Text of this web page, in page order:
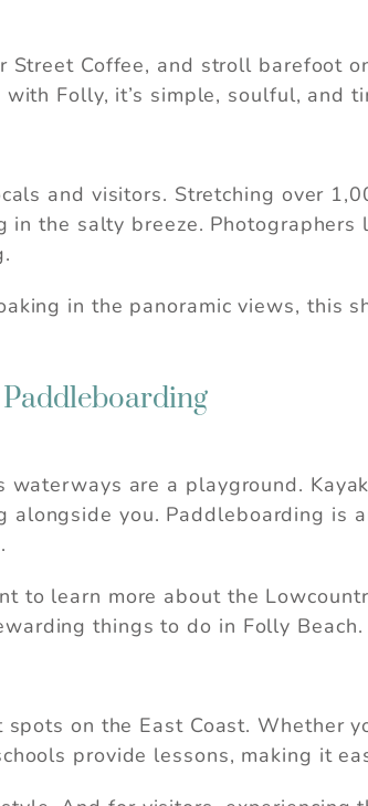
Street Coffee, and stroll barefoot
Folly, it’s simple, soulful, and
and visitors. Stretching over
the salty breeze.
in the panoramic views,
waterways are a playground.
you. Paddleboarding is
to learn more about the
things to do in Folly Beach.
on the East Coast. Whether
provide lessons, making it